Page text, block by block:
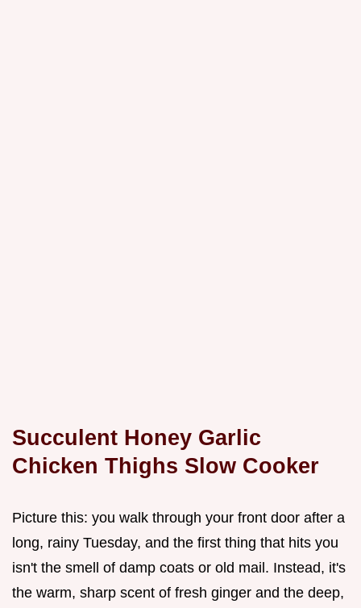
Succulent Honey Garlic
Chicken Thighs Slow Cooker
Picture this: you walk through your front door after a
long, rainy Tuesday, and the first thing that hits you
isn't the smell of damp coats or old mail. Instead, it's
the warm, sharp scent of fresh ginger and the deep,